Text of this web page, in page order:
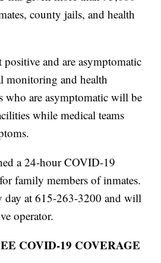
county jails, and health
and are asymptomatic
monitoring and health
who are asymptomatic will be
while medical teams
a 24-hour COVID-19
family members of inmates.
day at 615-263-3200 and will
operator.
COVID-19 COVERAGE